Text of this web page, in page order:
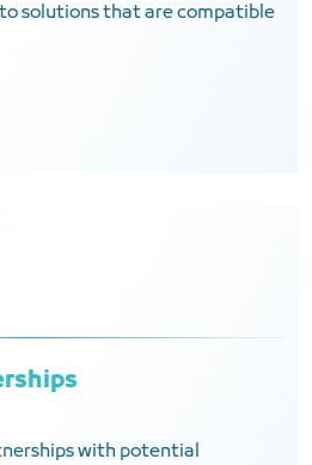
solutions that are compatible
with potential